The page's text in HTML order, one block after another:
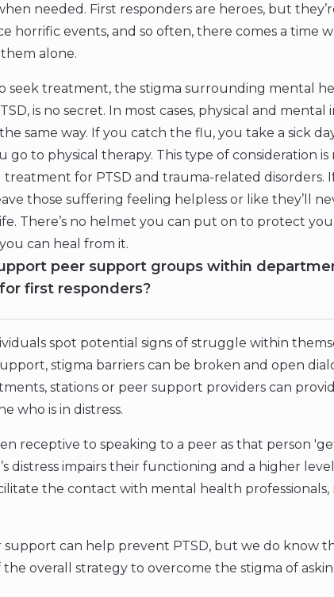
needed. First responders are heroes, but
horrific events, and so often, there comes a time
alone.
seek treatment, the stigma surrounding mental
is no secret. In most cases, physical and mental
same way. If you catch the flu, you take a sick
go to physical therapy. This type of consideration is
treatment for PTSD and trauma-related disorders.
those suffering feeling helpless or like they’ll
There’s no helmet you can put on to protect
can heal from it.
peer support groups within
first responders?
spot potential signs of struggle within
stigma barriers can be broken and open
stations or peer support providers can
who is in distress.
receptive to speaking to a peer as that person
distress impairs their functioning and a higher
the contact with mental health professionals,
can help prevent PTSD, but we do know
overall strategy to overcome the stigma of